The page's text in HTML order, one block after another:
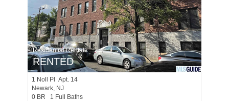
Residential Rentals
RENTED
1 Noll Pl Apt. 14
Newark, NJ
0 BR 1 Full Baths